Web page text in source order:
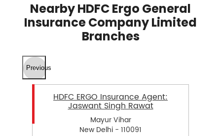
Nearby HDFC Ergo General
Insurance Company Limited
Branches
Previous
HDFC ERGO Insurance Agent:
Jaswant Singh Rawat
Mayur Vihar
New Delhi - 110091